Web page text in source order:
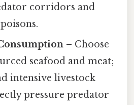
corridors and
– Choose
seafood and meat;
intensive livestock
pressure predator